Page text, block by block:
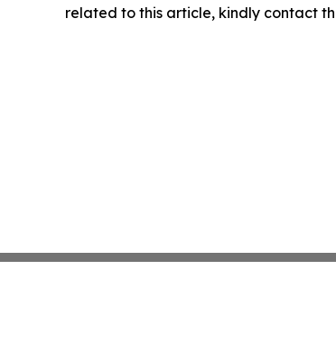
related to this article, kindly contact